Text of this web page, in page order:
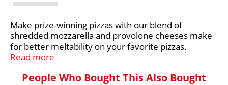
Make prize-winning pizzas with our blend of
shredded mozzarella and provolone cheeses make
for better meltability on your favorite pizzas.
Crystal Farms does, which is why we are on a
Read more
People Who Bought This Also Bought